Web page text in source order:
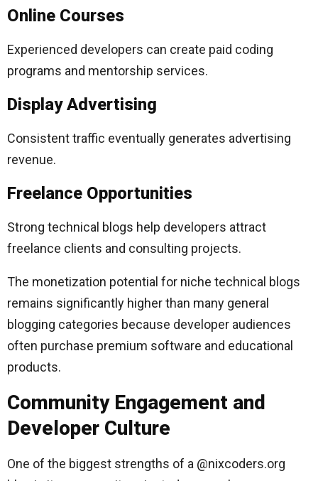
Online Courses
Experienced developers can create paid coding
programs and mentorship services.
Display Advertising
Consistent traffic eventually generates advertising
revenue.
Freelance Opportunities
Strong technical blogs help developers attract
freelance clients and consulting projects.
The monetization potential for niche technical blogs
remains significantly higher than many general
blogging categories because developer audiences
often purchase premium software and educational
products.
Community Engagement and
Developer Culture
One of the biggest strengths of a @nixcoders.org